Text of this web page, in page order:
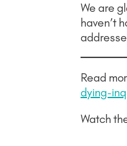
We are
haven’t
Read
dying-
Watch